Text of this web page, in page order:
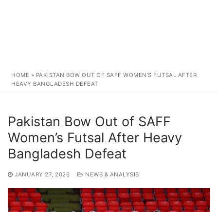
HOME » PAKISTAN BOW OUT OF SAFF WOMEN’S FUTSAL AFTER
HEAVY BANGLADESH DEFEAT
Pakistan Bow Out of SAFF
Women’s Futsal After Heavy
Bangladesh Defeat
JANUARY 27, 2026 NEWS & ANALYSIS